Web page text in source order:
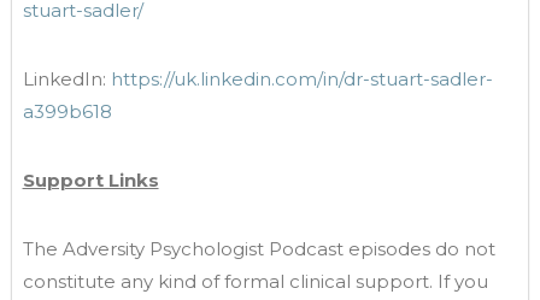
stuart-sadler/
LinkedIn: https://uk.linkedin.com/in/dr-stuart-sadler-
a399b618
Support Links
The Adversity Psychologist Podcast episodes do not
constitute any kind of formal clinical support. If you